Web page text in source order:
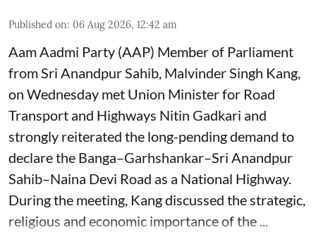
Published on: 06 Aug 2026, 12:42 am
Aam Aadmi Party (AAP) Member of Parliament
from Sri Anandpur Sahib, Malvinder Singh Kang,
on Wednesday met Union Minister for Road
Transport and Highways Nitin Gadkari and
strongly reiterated the long-pending demand to
declare the Banga–Garhshankar–Sri Anandpur
Sahib–Naina Devi Road as a National Highway.
During the meeting, Kang discussed the strategic,
religious and economic importance of the ...